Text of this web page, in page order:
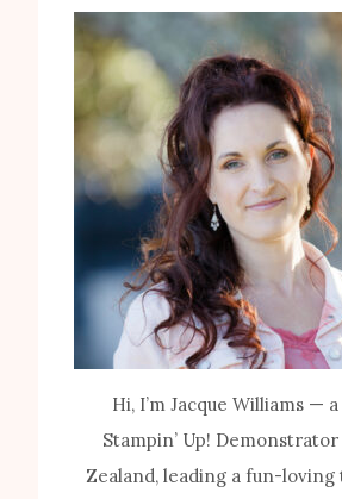
Hi, I’m Jacque Williams —
Stampin’ Up!
Zealand, leading a fun-loving